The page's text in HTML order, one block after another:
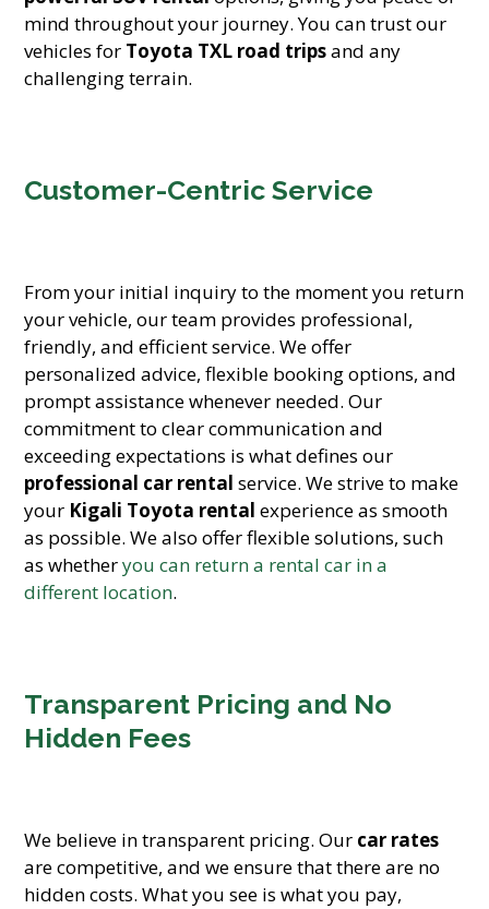
mind throughout your journey. You can trust our
vehicles for Toyota TXL road tripsand any
challenging terrain.
Customer-Centric Service
From your initial inquiry to the moment you return
your vehicle, our team provides professional,
friendly, and efficient service. We offer
personalized advice, flexible booking options, and
prompt assistance whenever needed. Our
commitment to clear communication and
exceeding expectations is what defines our
professional car rental service. We strive to make
your Kigali Toyota rental experience as smooth
as possible. We also offer flexible solutions, such
as whetheryou can return a rental car in a
different location.
Transparent Pricing and No
Hidden Fees
We believe in transparent pricing. Our car rates
are competitive, and we ensure that there are no
hidden costs. What you see is what you pay,